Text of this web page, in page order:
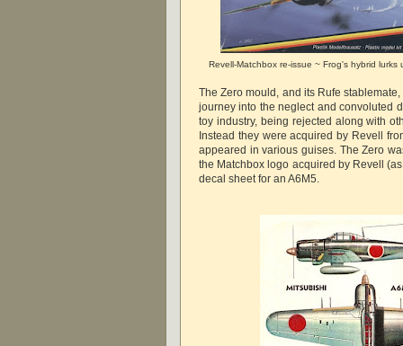
Revell-Matchbox re-issue ~ Frog's hybrid lurks
The Zero mould, and its Rufe
journey into the neglect and convoluted
toy industry, being rejected along with
Instead they were acquired by Revell
appeared in various guises. The Zero
the Matchbox logo acquired by Revell
decal sheet for an A6M5.